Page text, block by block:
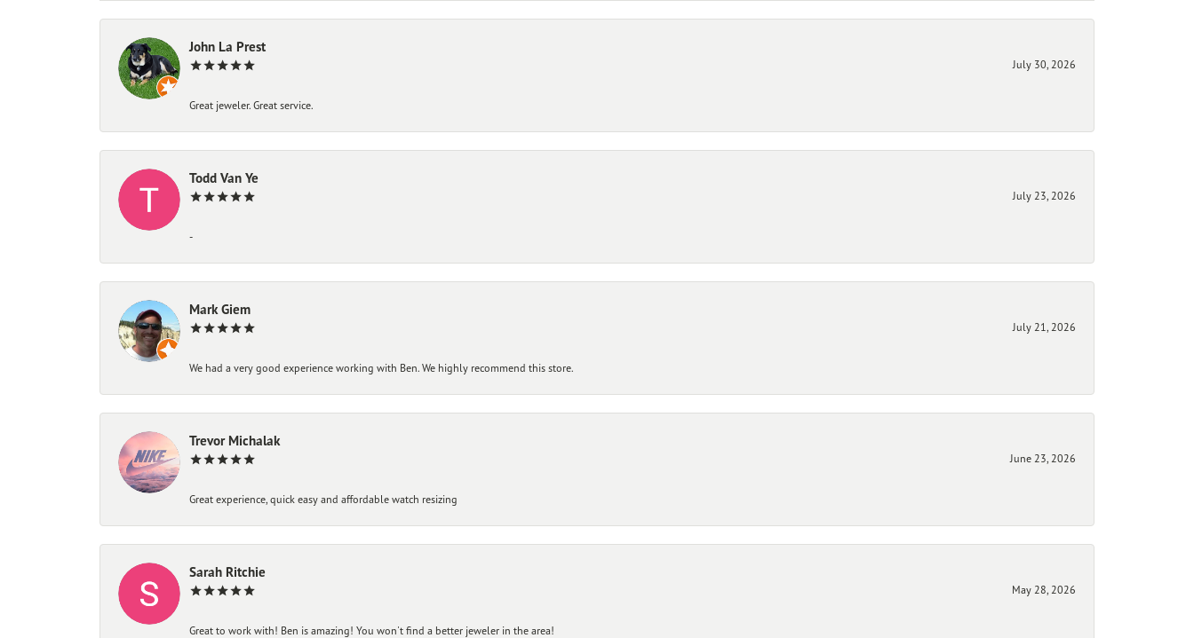
John La Prest
July 30, 2026
Great jeweler. Great service.
Todd Van Ye
July 23, 2026
-
Mark Giem
July 21, 2026
We had a very good experience working with Ben. We highly recommend this store.
Trevor Michalak
June 23, 2026
Great experience, quick easy and affordable watch resizing
Sarah Ritchie
May 28, 2026
Great to work with! Ben is amazing! You won't find a better jeweler in the area!